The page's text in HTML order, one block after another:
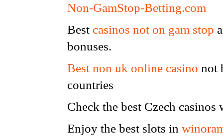
Non-GamStop-Betting.com
Best casinos not on gam stop
bonuses.
Best non uk online casino not
countries
Check the best Czech
Enjoy the best slots in